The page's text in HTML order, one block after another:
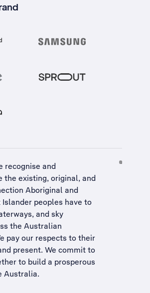
recognise and
the existing, original, and
Aboriginal and
peoples have to
and sky
the Australian
pay our respects to their
present. We commit to
to build a prosperous
Australia.